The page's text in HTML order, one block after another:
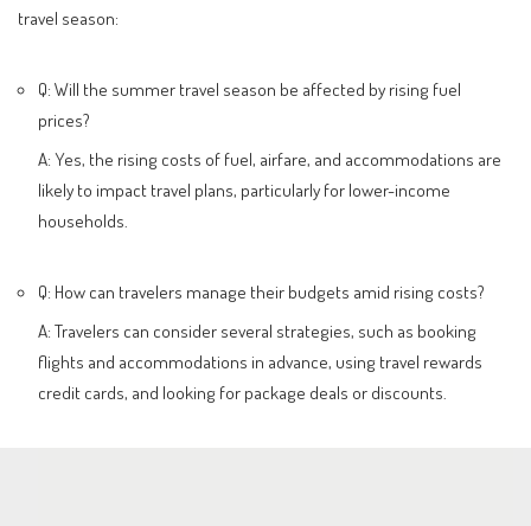
travel season:
Q: Will the summer travel season be affected by rising fuel
prices?
A: Yes, the rising costs of fuel, airfare, and accommodations are
likely to impact travel plans, particularly for lower-income
households.
Q: How can travelers manage their budgets amid rising costs?
A: Travelers can consider several strategies, such as booking
flights and accommodations in advance, using travel rewards
credit cards, and looking for package deals or discounts.